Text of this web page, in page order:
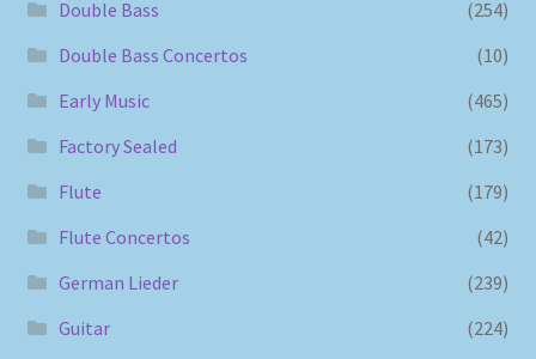
Double Bass
(254)
Double Bass Concertos
(10)
Early Music
(465)
Factory Sealed
(173)
Flute
(179)
Flute Concertos
(42)
German Lieder
(239)
Guitar
(224)